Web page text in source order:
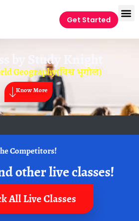
Get Started
by Study Knight
Geography(विश्व भूगोल)
Know More
Competitors!
other live classes!
All Live Classes